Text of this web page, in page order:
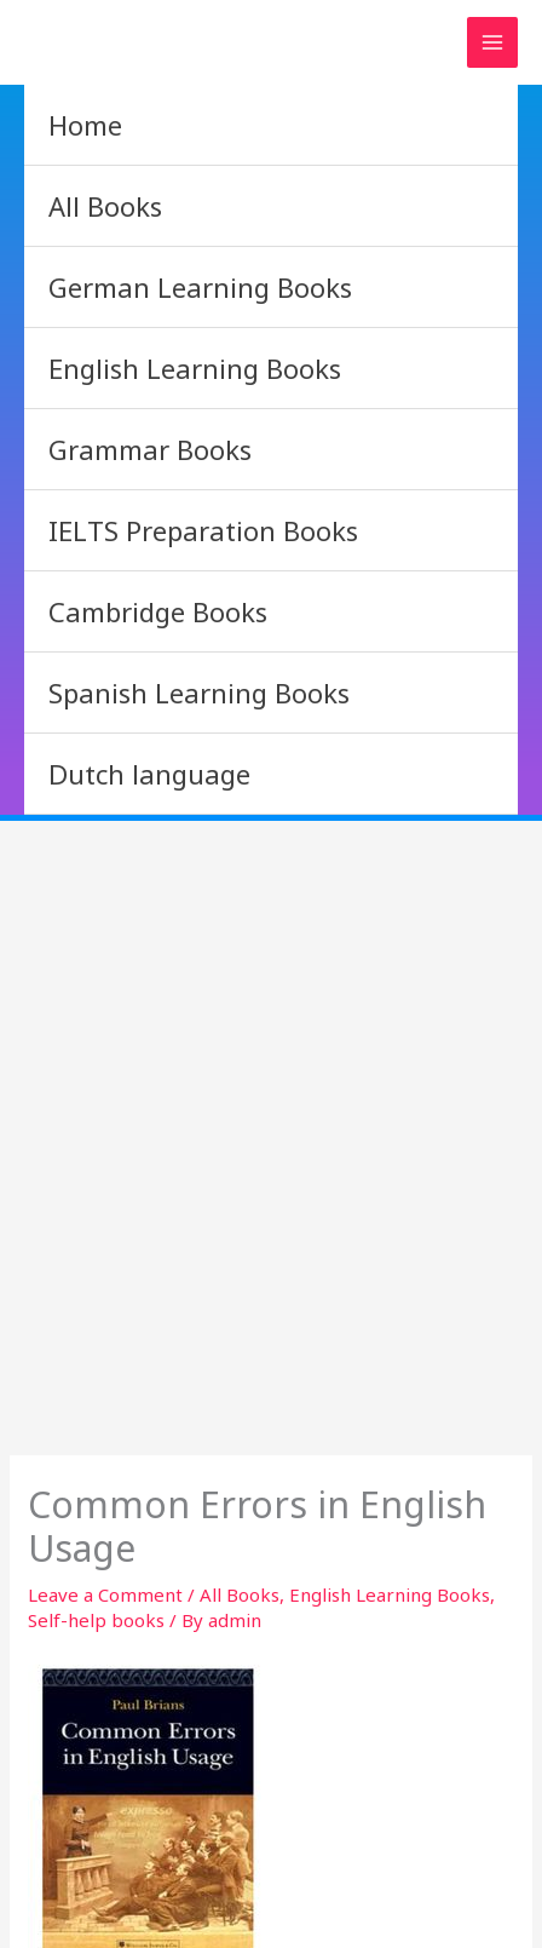
Home
All Books
German Learning Books
English Learning Books
Grammar Books
IELTS Preparation Books
Cambridge Books
Spanish Learning Books
Dutch language
Common Errors in English
Usage
Leave a Comment /All Books, English Learning Books,
Self-help books / Byadmin